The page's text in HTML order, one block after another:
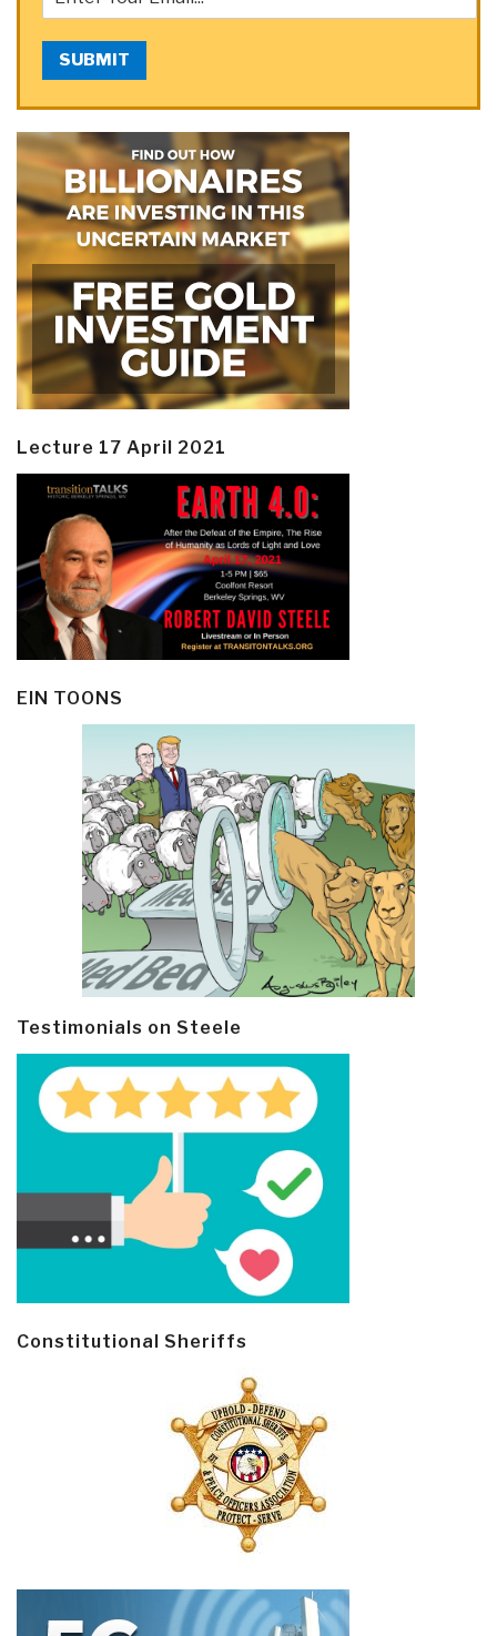
SUBMIT
Lecture 17 April 2021
EIN TOONS
Testimonials on Steele
Constitutional Sheriffs